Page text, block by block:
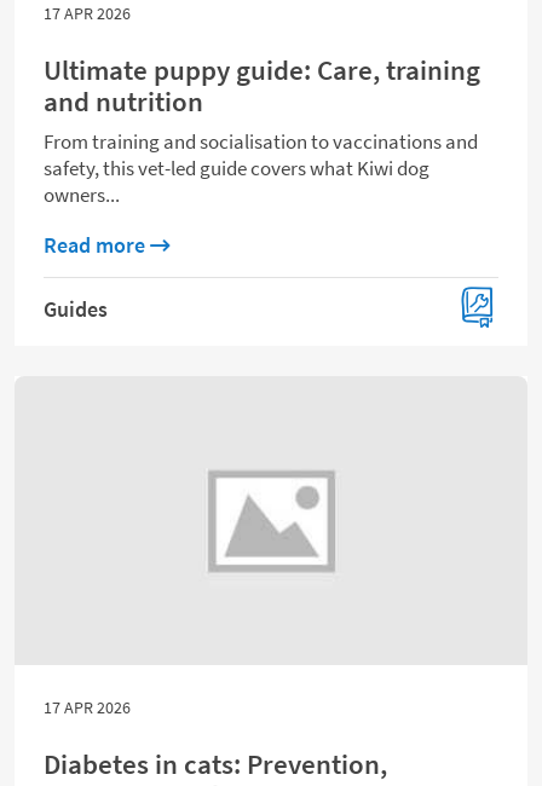
17 APR 2026
Ultimate puppy guide: Care, training
and nutrition
From training and socialisation to vaccinations and
safety, this vet-led guide covers what Kiwi dog
owners...
Read moreabout Ultimate puppy guide: Care,
Guides
17 APR 2026
Diabetes in cats: Prevention,